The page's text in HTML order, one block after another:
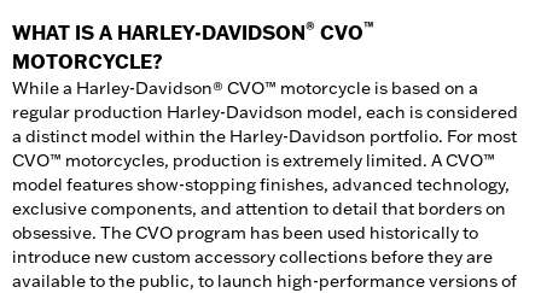
WHAT IS A HARLEY-DAVIDSON® CVO™
MOTORCYCLE?
While a Harley-Davidson® CVO™ motorcycle is based on a
regular production Harley-Davidson model, each is considered
a distinct model within the Harley-Davidson portfolio. For most
CVO™ motorcycles, production is extremely limited. A CVO™
model features show-stopping finishes, advanced technology,
exclusive components, and attention to detail that borders on
obsessive. The CVO program has been used historically to
introduce new custom accessory collections before they are
available to the public, to launch high-performance versions of